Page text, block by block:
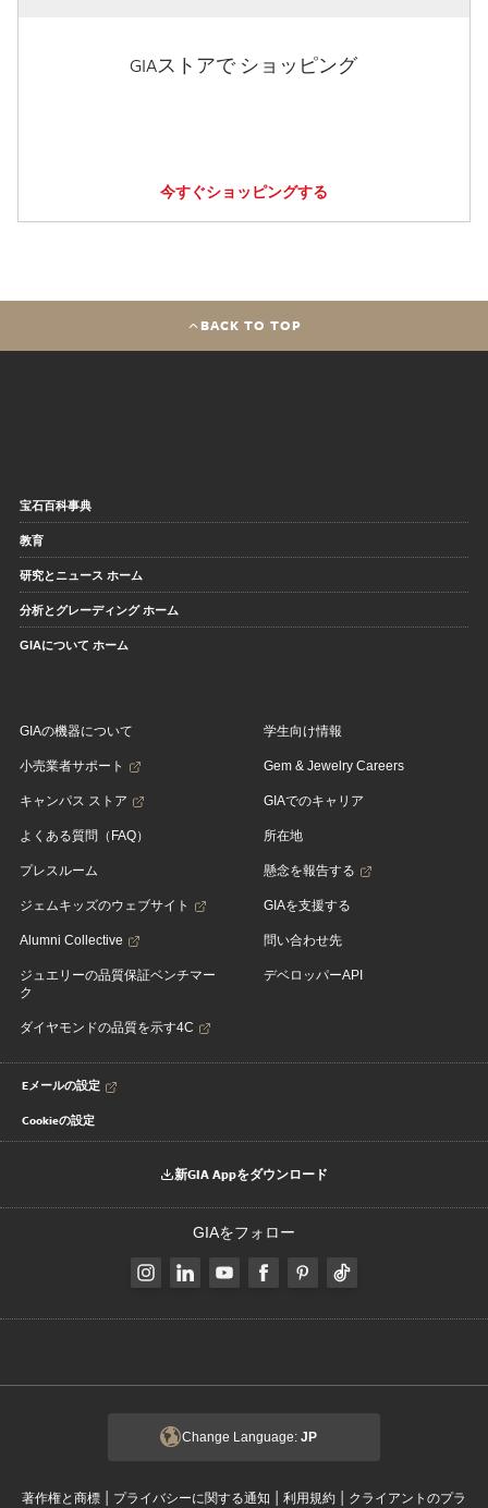
GIAストアで ショッピング
今すぐショッピングする
BACK TO TOP
宝石百科事典
教育
研究とニュース ホーム
分析とグレーディング ホーム
GIAについて ホーム
GIAの機器について
小売業者サポート
キャンパス ストア
よくある質問（FAQ）
プレスルーム
ジェムキッズのウェブサイト
Alumni Collective
ジュエリーの品質保証ベンチマー
ク
ダイヤモンドの品質を示す4C
学生向け情報
Gem & Jewelry Careers
GIAでのキャリア
所在地
懸念を報告する
GIAを支援する
問い合わせ先
デベロッパーAPI
Eメールの設定
Cookieの設定
新GIA Appをダウンロード
GIAをフォロー
Change Language: JP
著作権と商標 | プライバシーに関する通知 | 利用規約 | クライアントのプラ